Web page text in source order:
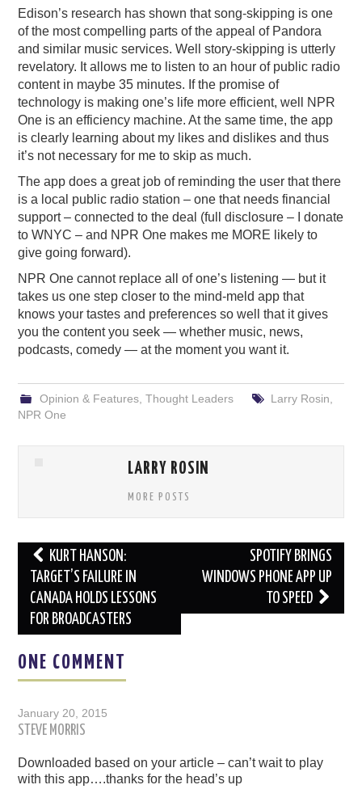
Edison’s research has shown that song-skipping is one
of the most compelling parts of the appeal of Pandora
and similar music services. Well story-skipping is utterly
revelatory. It allows me to listen to an hour of public radio
content in maybe 35 minutes. If the promise of
technology is making one’s life more efficient, well NPR
One is an efficiency machine. At the same time, the app
is clearly learning about my likes and dislikes and thus
it’s not necessary for me to skip as much.
The app does a great job of reminding the user that there
is a local public radio station – one that needs financial
support – connected to the deal (full disclosure – I donate
to WNYC – and NPR One makes me MORE likely to
give going forward).
NPR One cannot replace all of one’s listening — but it
takes us one step closer to the mind-meld app that
knows your tastes and preferences so well that it gives
you the content you seek — whether music, news,
podcasts, comedy — at the moment you want it.
Opinion & Features, Thought Leaders Larry Rosin,
NPR One
LARRY ROSIN
MORE POSTS
Post
navigation
KURT HANSON:
TARGET’S FAILURE IN
CANADA HOLDS LESSONS
FOR BROADCASTERS
SPOTIFY BRINGS
WINDOWS PHONE APP UP
TO SPEED
ONE COMMENT
January 20, 2015
STEVE MORRIS
Downloaded based on your article – can’t wait to play
with this app….thanks for the head’s up